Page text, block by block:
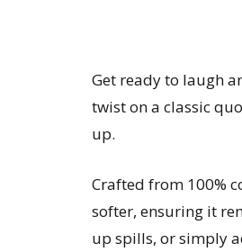
Get ready to laugh
twist on a classic
up.
Crafted from 100%
softer, ensuring it
up spills, or simply